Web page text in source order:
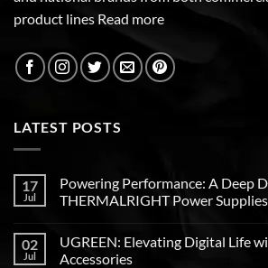
product lines Read more
LATEST POSTS
17
Jul
Powering Performance: A Deep
THERMALRIGHT Power Supplies
02
Jul
UGREEN: Elevating Digital Life
Accessories